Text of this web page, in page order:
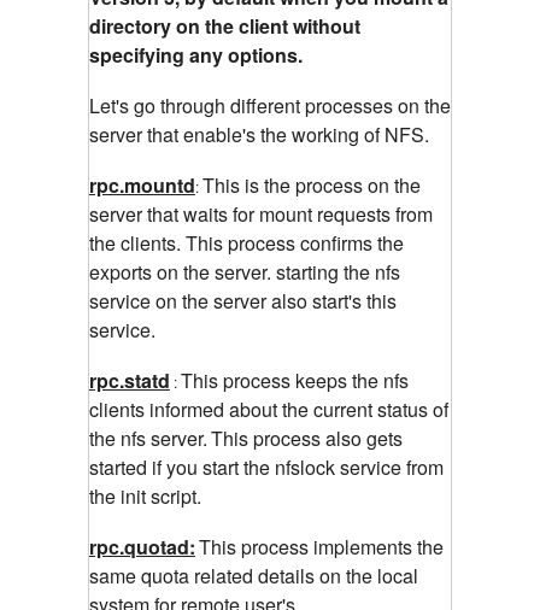
directory on the client without
specifying any options.
Let's go through different processes on the
server that enable's the working of NFS.
rpc.mountd:This is the process on the
server that waits for mount requests from
the clients. This process confirms the
exports on the server. starting the nfs
service on the server also start's this
service.
rpc.statd :This process keeps the nfs
clients informed about the current status of
the nfs server.This process also gets
started if you start the nfslock service from
the init script.
rpc.quotad:This process implements the
samequota related details on the local
system for remote user's.